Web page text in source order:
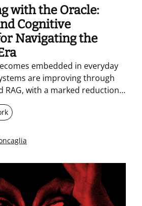
with the Oracle:
Cognitive
Navigating the
embedded in everyday
are improving through
RAG, with a marked reduction
the same time, they may
makes sustained training
AI should be used as
for thinking.<br><br>